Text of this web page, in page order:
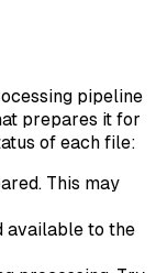
pipeline
prepares it for
of each file:
This may
available to the